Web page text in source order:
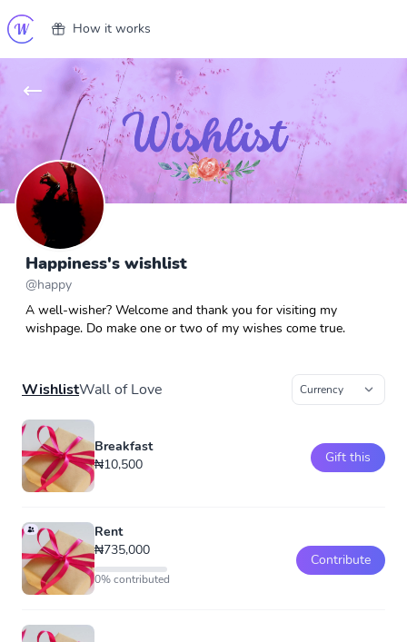
How it works
Happiness's wishlist
@happy
A well-wisher? Welcome and thank you for visiting my
wishpage. Do make one or two of my wishes come true.
WishlistWall of Love
Breakfast
₦10,500
Gift this
Rent
₦735,000
0% contributed
Contribute